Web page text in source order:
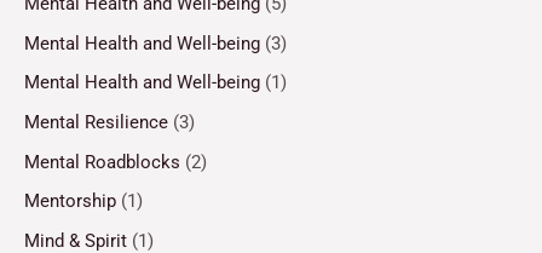
Mental Health and Well-being (3)
Mental Health and Well-being (1)
Mental Resilience (3)
Mental Roadblocks (2)
Mentorship (1)
Mind & Spirit (1)